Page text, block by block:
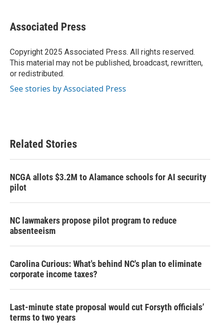
e
b
o
k
t
t
r
k
e
I
n
i
l
Associated Press
Copyright 2025 Associated Press. All rights reserved.
This material may not be published, broadcast, rewritten,
or redistributed.
See stories by Associated Press
Related Stories
NCGA allots $3.2M to Alamance schools for AI security
pilot
NC lawmakers propose pilot program to reduce
absenteeism
Carolina Curious: What's behind NC's plan to eliminate
corporate income taxes?
Last-minute state proposal would cut Forsyth officials’
terms to two years